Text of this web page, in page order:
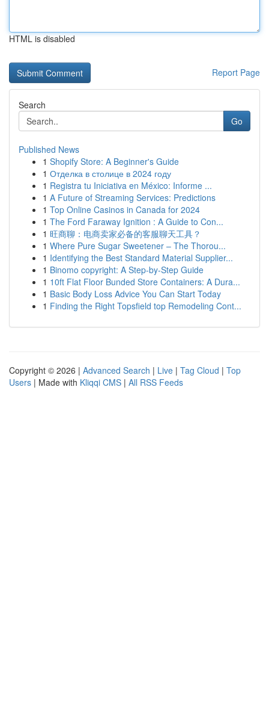
HTML is disabled
Report Page
Search
Go
Published News
1 Shopify Store: A Beginner's Guide
1 Отделка в столице в 2024 году
1 Registra tu Iniciativa en México: Informe ...
1 A Future of Streaming Services: Predictions
1 Top Online Casinos in Canada for 2024
1 The Ford Faraway Ignition : A Guide to Con...
1 旺商聊：电商卖家必备的客服聊天工具？
1 Where Pure Sugar Sweetener – The Thorou...
1 Identifying the Best Standard Material Supplier...
1 Binomo copyright: A Step-by-Step Guide
1 10ft Flat Floor Bunded Store Containers: A Dura...
1 Basic Body Loss Advice You Can Start Today
1 Finding the Right Topsfield top Remodeling Cont...
Copyright © 2026 | Advanced Search | Live | Tag Cloud | Top
Users | Made with Kliqqi CMS | All RSS Feeds